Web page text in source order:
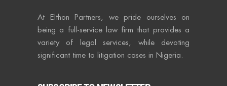
At Elthon Partners, we pride ourselves on
being a full-service law firm that provides a
variety of legal services, while devoting
significant time to litigation cases in Nigeria.